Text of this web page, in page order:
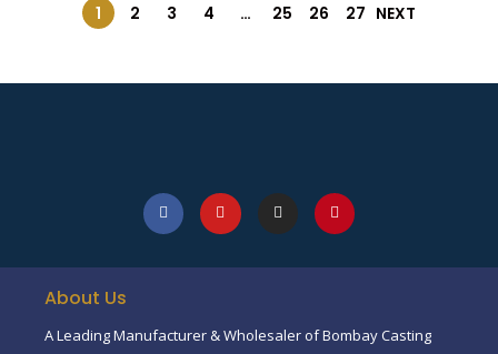
1 2 3 4 … 25 26 27 NEXT
About Us
A Leading Manufacturer & Wholesaler of Bombay Casting